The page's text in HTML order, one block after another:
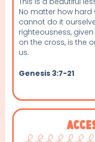
No matter how hard
cannot do it
righteousness,
on the cross, is the
us.
Genesis 3:7-21